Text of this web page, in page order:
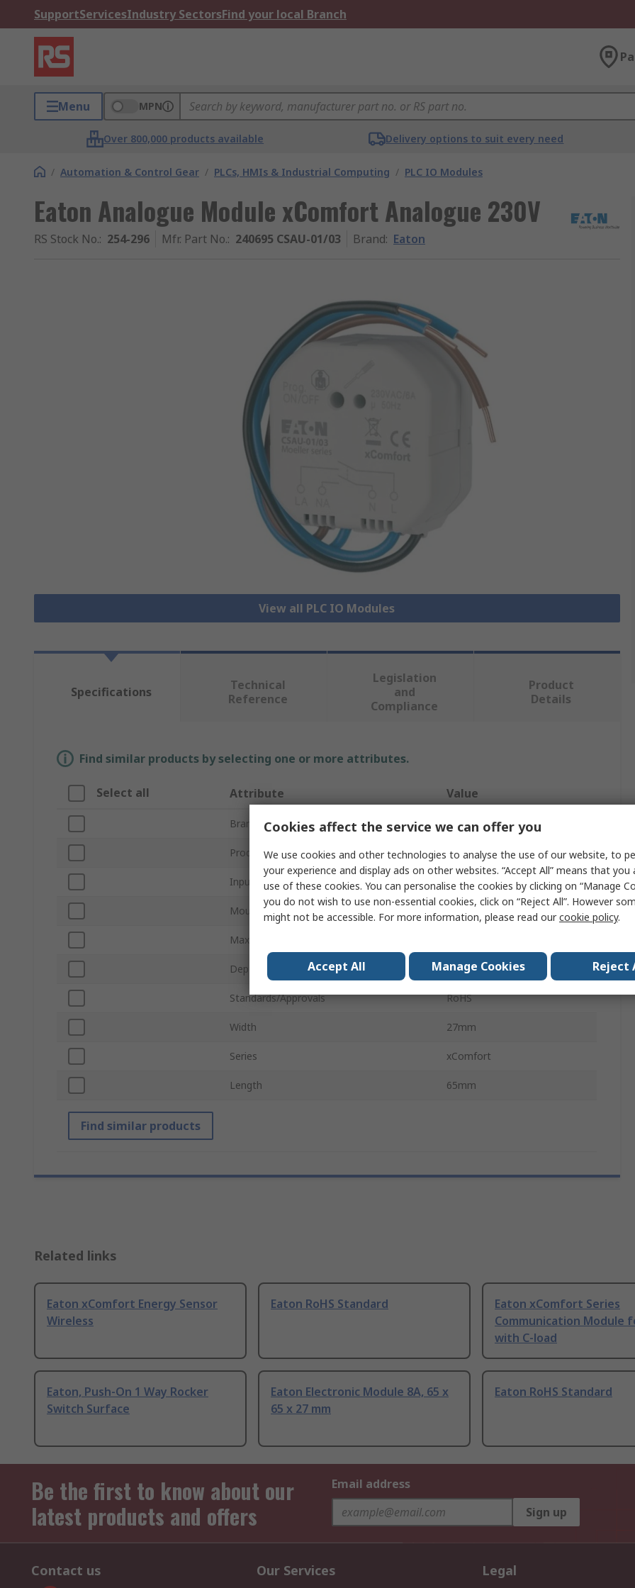
SupportServicesIndustry SectorsFind your local Branch
Menu MPN
Over 800,000 products available Delivery options to suit every need
/ Automation & Control Gear / PLCs, HMIs & Industrial Computing / PLC IO Modules
Eaton Analogue Module xComfort Analogue 230V
RS Stock No.: 254-296 Mfr. Part No.: 240695 CSAU-01/03 Brand: Eaton
View all PLC IO Modules
Specifications
Technical
Reference
Legislation
and
Compliance
Product
Details
Find similar products by selecting one or more attributes.
Select all Attribute Value
Brand Eaton
Product Type Analogue Module
Input Type Analogue
Mount Type Flush
Maximum Supply Voltage
Depth 65mm
Standards/Approvals RoHS
Width 27mm
Series xComfort
Length 65mm
Find similar products
Related links
Eaton xComfort Energy Sensor
Wireless
Eaton RoHS Standard
Eaton xComfort Series
Communication Module
with C-load
Eaton, Push-On 1 Way Rocker
Switch Surface
Eaton Electronic Module 8A, 65 x
65 x 27 mm
Eaton RoHS Standard
Be the first to know about our
latest products and offers
Email address
Sign up
Contact us Our Services Legal
Cookies affect the service we can offer you
We use cookies and other technologies to analyse the use of our website, to
your experience and display ads on other websites. “Accept All” means that
use of these cookies. You can personalise the cookies by clicking on “Manage
you do not wish to use non-essential cookies, click on “Reject All”. However
might not be accessible. For more information, please read ourcookie policy.
Accept All Manage Cookies Reject